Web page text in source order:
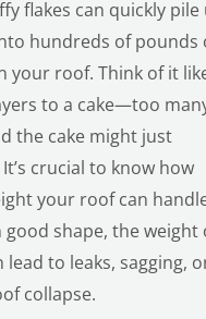
flakes can quickly pile
hundreds of pounds
your roof. Think of it
to a cake—too
the cake might just
crucial to know how
your roof can
good shape, the weight
lead to leaks, sagging,
collapse.